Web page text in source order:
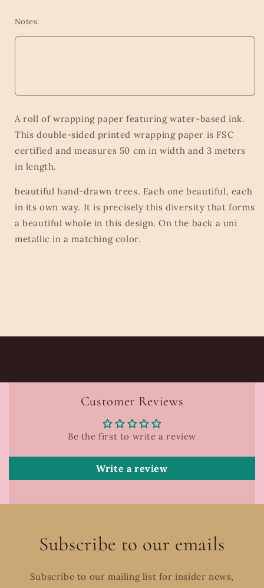
Notes:
A roll of wrapping paper featuring water-based ink.
This double-sided printed wrapping paper is FSC
certified and measures 50 cm in width and 3 meters
in length.
beautiful hand-drawn trees. Each one beautiful, each
in its own way. It is precisely this diversity that forms
a beautiful whole in this design. On the back a uni
metallic in a matching color.
Customer Reviews
Be the first to write a review
Write a review
Subscribe to our emails
Subscribe to our mailing list for insider news,